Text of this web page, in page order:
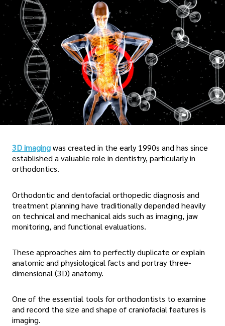
3D imagingwas created in the early 1990s and has since
established a valuable role in dentistry, particularly in
orthodontics.
Orthodontic and dentofacial orthopedic diagnosis and
treatment planning have traditionally depended heavily
on technical and mechanical aids such as imaging, jaw
monitoring, and functional evaluations.
These approaches aim to perfectly duplicate or explain
anatomic and physiological facts and portray three-
dimensional (3D) anatomy.
One of the essential tools for orthodontists to examine
and record the size and shape of craniofacial features is
imaging.